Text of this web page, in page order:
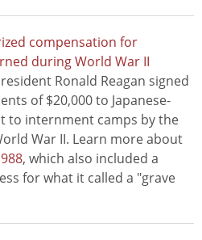
compensation for
during World War II
Ronald Reagan signed
of $20,000 to Japanese-
to internment camps by the
War II. Learn more about
, which also included a
for what it called a "grave